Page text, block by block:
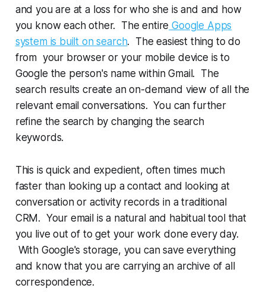
and you are at a loss for who she is and and how
you know each other. The entire Google Apps
system is built on search. The easiest thing to do
from your browser or your mobile device is to
Google the person's name within Gmail. The
search results create an on-demand view of all the
relevant email conversations. You can further
refine the search by changing the search
keywords.
This is quick and expedient, often times much
faster than looking up a contact and looking at
conversation or activity records in a traditional
CRM. Your email is a natural and habitual tool that
you live out of to get your work done every day.
With Google's storage, you can save everything
and know that you are carrying an archive of all
correspondence.